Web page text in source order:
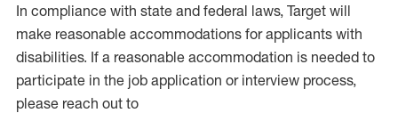
In compliance with state and federal laws, Target will
make reasonable accommodations for applicants with
disabilities. If a reasonable accommodation is needed to
participate in the job application or interview process,
please reach out to